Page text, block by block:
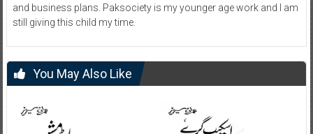
and business plans. Paksociety is my younger age work and I am
still giving this child my time.
You May Also Like